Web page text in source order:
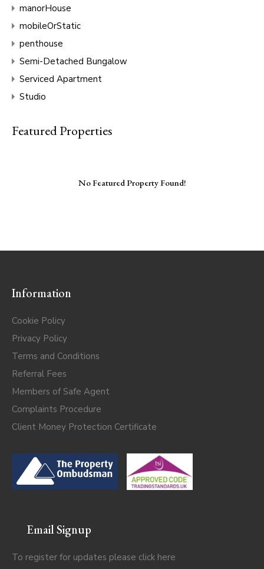
manorHouse
mobileOrStatic
penthouse
Semi-Detached Bungalow
Serviced Apartment
Studio
Featured Properties
No Featured Property Found!
Information
Cookie Policy
Privacy Policy
Terms and Conditions
Referral Fees
Members of Safe Agent
Complaints Procedure
Client Money Protection Certificate
Email Signup
To register for updates please click here